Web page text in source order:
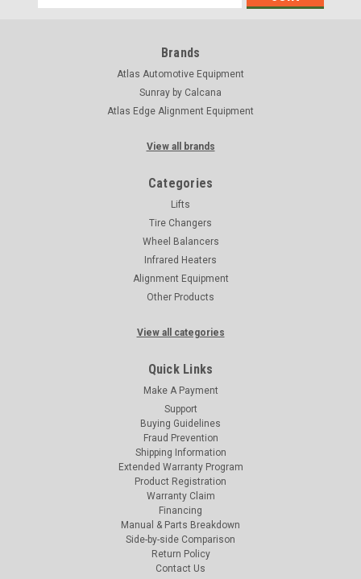
Address
Brands
Atlas Automotive Equipment
Sunray by Calcana
Atlas Edge Alignment Equipment
View all brands
Categories
Lifts
Tire Changers
Wheel Balancers
Infrared Heaters
Alignment Equipment
Other Products
View all categories
Quick Links
Make A Payment
Support
Buying Guidelines
Fraud Prevention
Shipping Information
Extended Warranty Program
Product Registration
Warranty Claim
Financing
Manual & Parts Breakdown
Side-by-side Comparison
Return Policy
Contact Us